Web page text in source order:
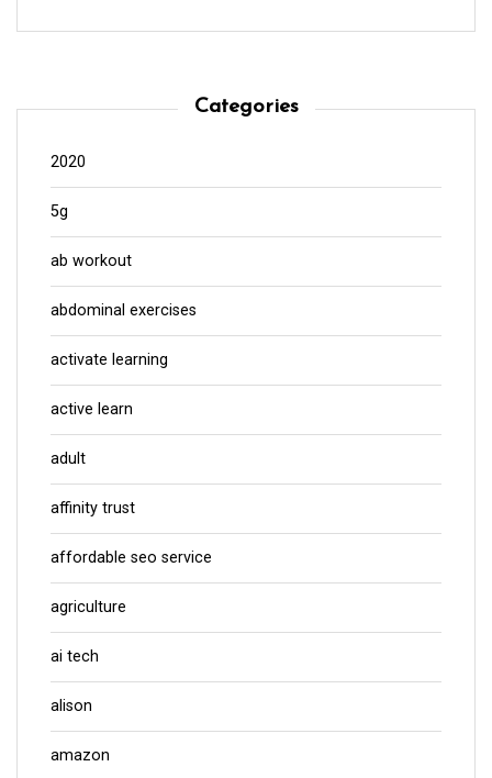
Categories
2020
5g
ab workout
abdominal exercises
activate learning
active learn
adult
affinity trust
affordable seo service
agriculture
ai tech
alison
amazon